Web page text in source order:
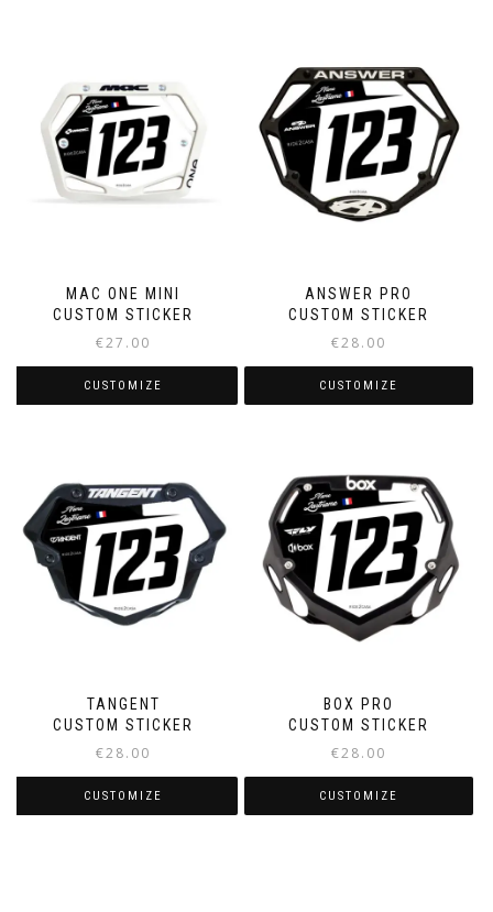
MAC ONE MINI
CUSTOM STICKER
€27.00
CUSTOMIZE
ANSWER PRO
CUSTOM STICKER
€28.00
CUSTOMIZE
TANGENT
CUSTOM STICKER
€28.00
CUSTOMIZE
BOX PRO
CUSTOM STICKER
€28.00
CUSTOMIZE